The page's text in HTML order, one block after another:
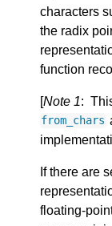
characters
the radix
function
[Note 1:
from_chars
If there are
floating-